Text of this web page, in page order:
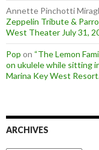
Annette Pinchotti
Zeppelin Tribute &
West Theater July 31,
Pop on “The Lemon
on ukulele while sitting
Marina Key West
ARCHIVES